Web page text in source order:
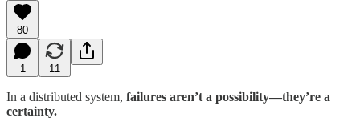
80
1 11
In a distributed system, failures aren’t a possibility—they’re a
certainty.